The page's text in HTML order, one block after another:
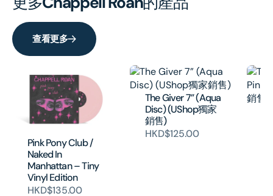
查看更多
Pink Pony Club /
Naked In
Manhattan – Tiny
Vinyl Edition
HKD$135.00
The Giver 7” (Aqua
Disc) (UShop獨家
銷售)
HKD$125.00